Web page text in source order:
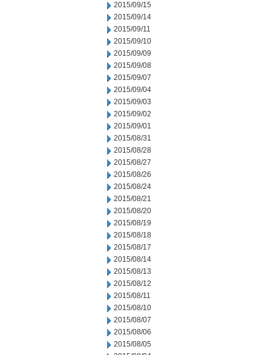
2015/09/15
2015/09/14
2015/09/11
2015/09/10
2015/09/09
2015/09/08
2015/09/07
2015/09/04
2015/09/03
2015/09/02
2015/09/01
2015/08/31
2015/08/28
2015/08/27
2015/08/26
2015/08/24
2015/08/21
2015/08/20
2015/08/19
2015/08/18
2015/08/17
2015/08/14
2015/08/13
2015/08/12
2015/08/11
2015/08/10
2015/08/07
2015/08/06
2015/08/05